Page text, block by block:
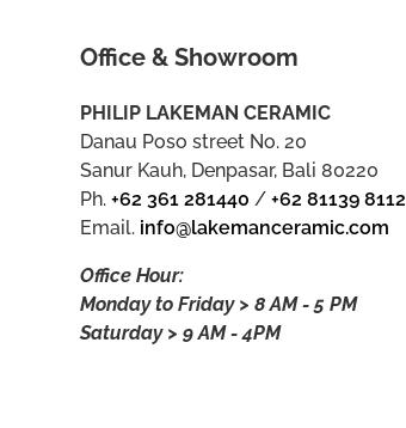
Office & Showroom
PHILIP LAKEMAN CERAMIC
Danau Poso street No. 20
Sanur Kauh, Denpasar, Bali 80220
Ph.+62 361 281440 /+62 81139 8112
Email. info@lakemanceramic.com
Office Hour:
Monday to Friday > 8 AM - 5 PM
Saturday > 9 AM - 4PM